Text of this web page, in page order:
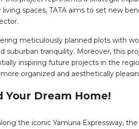
spaces, TATA aims to set new
meticulously planned plots with
tranquility. Moreover, this
inspiring future projects in the
organized and aesthetically
Your Dream Home!
the iconic Yamuna Expressway,